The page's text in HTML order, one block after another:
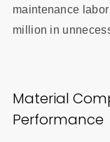
maintenance
million in
Material
Performance